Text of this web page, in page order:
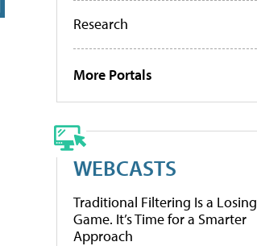
Research
More Portals
WEBCASTS
Traditional Filtering Is a Losing
Game. It’s Time for a Smarter
Approach